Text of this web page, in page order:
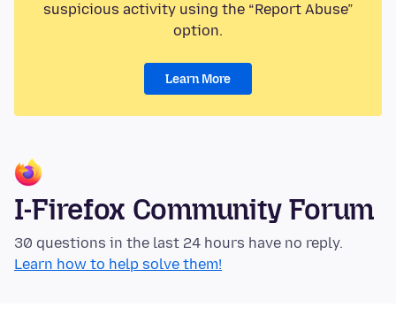
suspicious activity using the “Report Abuse”
option.
Learn More
I-Firefox Community Forum
30 questions in the last 24 hours have no reply.
Learn how to help solve them!